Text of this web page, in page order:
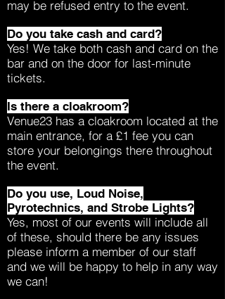
may be refused entry to the event.
Do you take cash and card?
Yes! We take both cash and card on the
bar and on the door for last-minute
tickets.
Is there a cloakroom?
Venue23 has a cloakroom located at the
main entrance, for a £1 fee you can
store your belongings there throughout
the event.
Do you use, Loud Noise,
Pyrotechnics, and Strobe Lights?
Yes, most of our events will include all
of these, should there be any issues
please inform a member of our staff
and we will be happy to help in any way
we can!